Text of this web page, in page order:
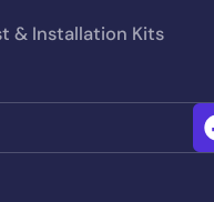
& Installation Kits